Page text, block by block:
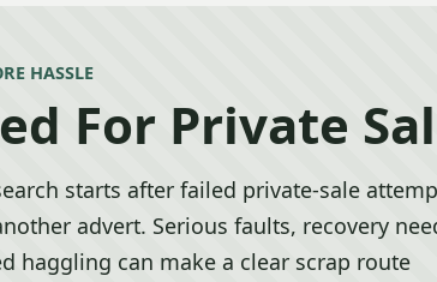
HASSLE
For Private
starts after failed private-sale
advert. Serious faults, recovery
haggling can make a clear scrap route